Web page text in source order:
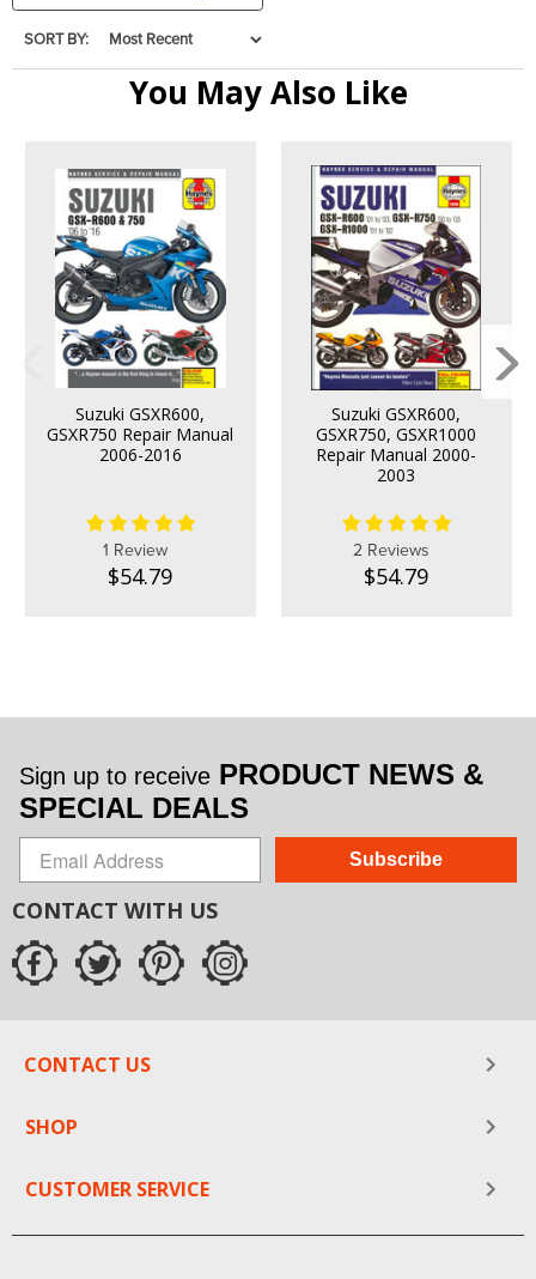
SORT BY:
You May Also Like
Suzuki GSXR600,
GSXR750 Repair Manual
2006-2016
1 Review
$54.79
Suzuki GSXR600,
GSXR750, GSXR1000
Repair Manual 2000-
2003
2 Reviews
$54.79
Sign up to receive PRODUCT NEWS &
SPECIAL DEALS
Subscribe
CONTACT WITH US
CONTACT US
SHOP
CUSTOMER SERVICE